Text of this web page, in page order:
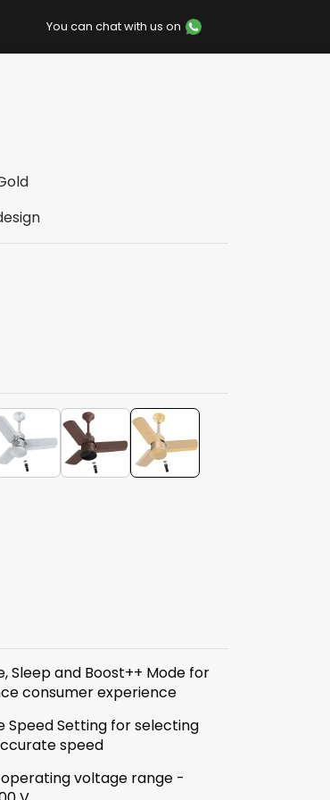
You can chat with us on
Sleep and Boost++ Mode for
consumer experience
Speed Setting for selecting
speed
voltage range -